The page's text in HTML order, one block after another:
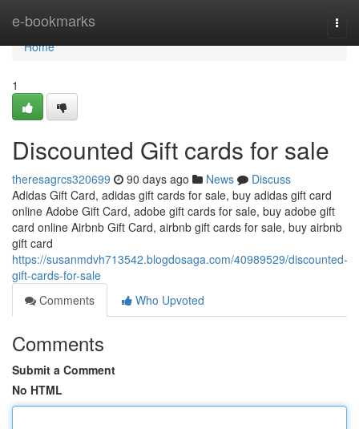
e-bookmarks
Home
Home
1
Discounted Gift cards for sale
theresagrcs320699 90 days ago News
Discuss
Adidas Gift Card, adidas gift cards for sale, buy adidas gift card
online Adobe Gift Card, adobe gift cards for sale, buy adobe gift
card online Airbnb Gift Card, airbnb gift cards for sale, buy airbnb
gift card
https://susanmdvh713542.blogdosaga.com/40989529/discounted-
gift-cards-for-sale
Comments
Who Upvoted
Comments
Submit a Comment
No HTML